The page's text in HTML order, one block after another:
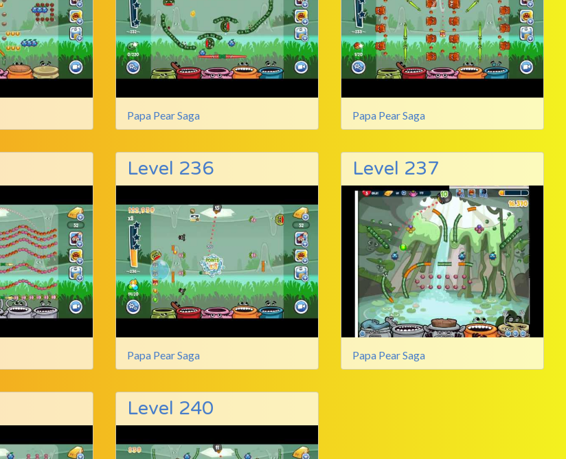
Papa Pear Saga Papa Pear Saga
Level 236
Papa Pear Saga
Level 237
Papa Pear Saga
Level 240